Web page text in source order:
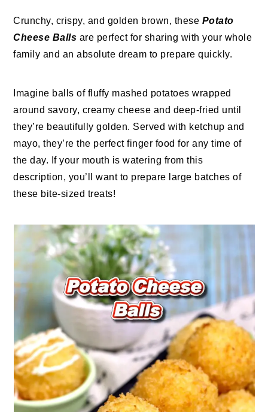
Crunchy, crispy, and golden brown, these Potato
Cheese Balls are perfect for sharing with your whole
family and an absolute dream to prepare quickly.
Imagine balls of fluffy mashed potatoes wrapped
around savory, creamy cheese and deep-fried until
they’re beautifully golden. Served with ketchup and
mayo, they’re the perfect finger food for any time of
the day. If your mouth is watering from this
description, you’ll want to prepare large batches of
these bite-sized treats!